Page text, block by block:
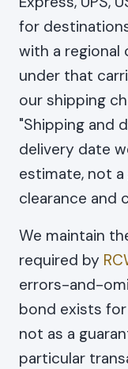
for
with a regional
under that
our shipping
"Shipping and
delivery date
estimate, not
clearance and
We maintain
required by
errors-and-
bond exists
not as a
particular